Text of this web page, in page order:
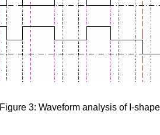
Figure 3: Waveform analysis of I-